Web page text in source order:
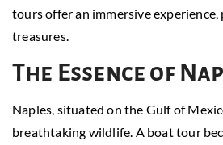
tours offer an immersive
treasures.
The Essence of
Naples, situated on the Gulf of
breathtaking wildlife. A boat tour